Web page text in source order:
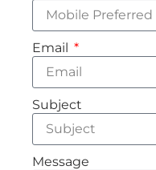
Email
Subject
Message